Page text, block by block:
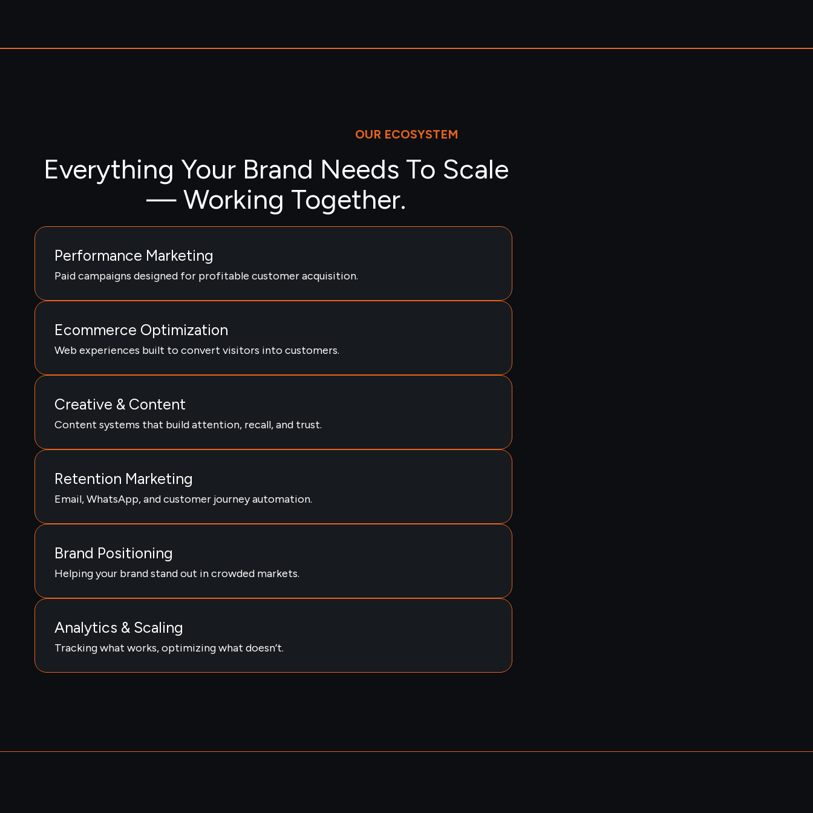
OUR ECOSYSTEM
Everything Your Brand Needs To Scale
— Working Together.
Performance Marketing
Paid campaigns designed for profitable customer acquisition.
Ecommerce Optimization
Web experiences built to convert visitors into customers.
Creative & Content
Content systems that build attention, recall, and trust.
Retention Marketing
Email, WhatsApp, and customer journey automation.
Brand Positioning
Helping your brand stand out in crowded markets.
Analytics & Scaling
Tracking what works, optimizing what doesn’t.